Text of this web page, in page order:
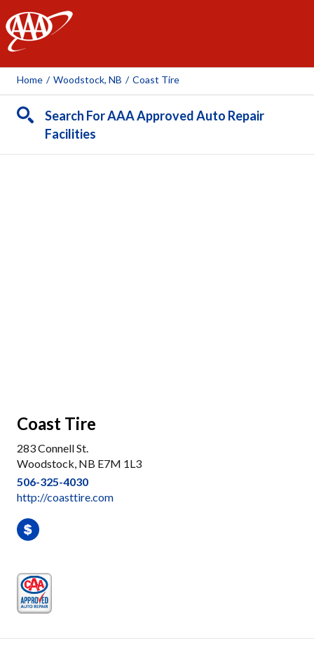
AAA
Home / Woodstock, NB / Coast Tire
Search For AAA Approved Auto Repair
Facilities
Coast Tire
283 Connell St.
Woodstock, NB E7M 1L3
506-325-4030
http://coasttire.com